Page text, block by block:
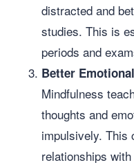
distracted and
studies. This is
periods and
Better
Mindfulness
thoughts and
impulsively. This
relationships